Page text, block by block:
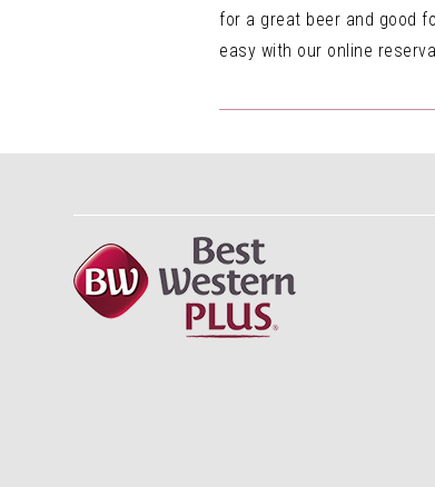
for a great beer and good
easy with our online